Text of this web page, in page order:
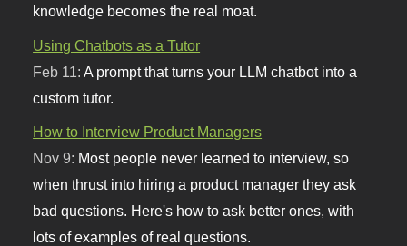
knowledge becomes the real moat.
Using Chatbots as a Tutor
Feb 11: A prompt that turns your LLM chatbot into a
custom tutor.
How to Interview Product Managers
Nov 9: Most people never learned to interview, so
when thrust into hiring a product manager they ask
bad questions. Here's how to ask better ones, with
lots of examples of real questions.